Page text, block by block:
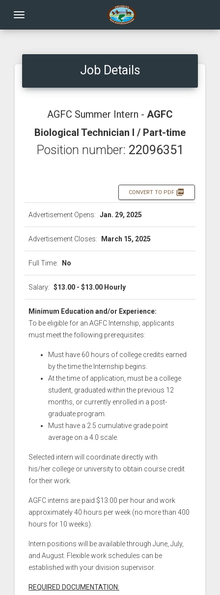
Toggle navigation
Job Details
AGFC Summer Intern - AGFC
Biological Technician I / Part-time
Position number: 22096351
CONVERT TO PDF picture_as_pdf
Advertisement Opens: Jan. 29, 2025
Advertisement Closes: March 15, 2025
Full Time: No
Salary: $13.00 - $13.00 Hourly
Minimum Education and/or Experience:
To be eligible for an AGFC Internship, applicants
must meet the following prerequisites:
Must have 60 hours of college credits earned
by the time the Internship begins.
At the time of application, must be a college
student, graduated within the previous 12
months, or currently enrolled in a post-
graduate program.
Must have a 2.5 cumulative grade point
average on a 4.0 scale.
Selected intern will coordinate directly with
his/her college or university to obtain course credit
for their work.
AGFC interns are paid $13.00 per hour and work
approximately 40 hours per week (no more than 400
hours for 10 weeks).
Intern positions will be available through June, July,
and August. Flexible work schedules can be
established with your division supervisor.
REQUIRED DOCUMENTATION: